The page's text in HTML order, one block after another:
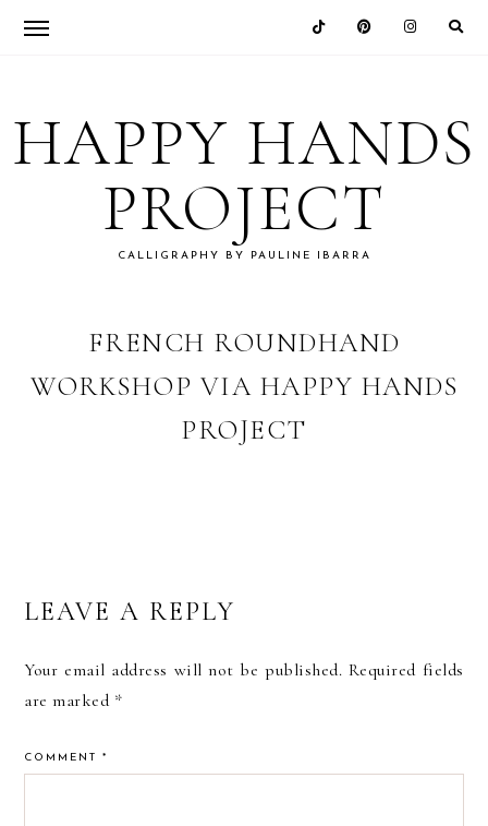
primary
navigation
main
content
primary
sidebar
footer
HAPPY HANDS
PROJECT
CALLIGRAPHY BY PAULINE IBARRA
FRENCH ROUNDHAND
WORKSHOP VIA HAPPY HANDS
PROJECT
READER
INTERACTIONS
LEAVE A REPLY
Your email address will not be published. Required fields
are marked *
COMMENT*